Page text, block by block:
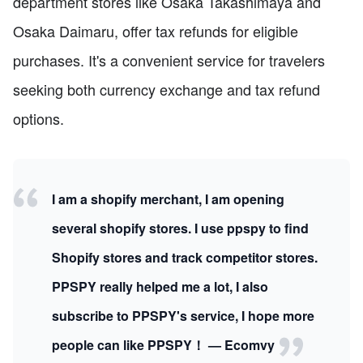
Osaka Daimaru, offer tax refunds for eligible
purchases. It's a convenient service for travelers
seeking both currency exchange and tax refund
options.
I am a shopify merchant, I am opening
several shopify stores. I use ppspy to find
Shopify stores and track competitor stores.
PPSPY really helped me a lot, I also
subscribe to PPSPY's service, I hope more
people can like PPSPY！ — Ecomvy